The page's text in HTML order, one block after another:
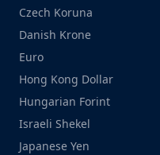
Czech Koruna
Danish Krone
Euro
Hong Kong Dollar
Hungarian Forint
Israeli Shekel
Japanese Yen